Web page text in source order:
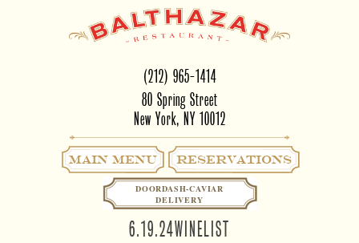
(212) 965-1414
80 Spring Street
New York, NY 10012
RESERVATIONS
Main Menu
DOORDASH-CAVIAR
DELIVERY
6.19.24WINELIST